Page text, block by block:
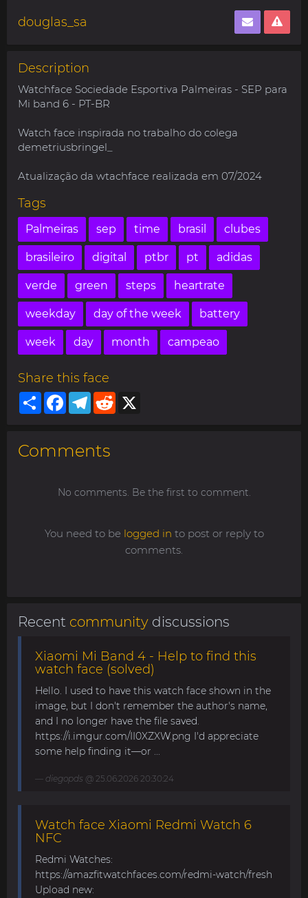
douglas_sa
Description
Watchface Sociedade Esportiva Palmeiras - SEP para
Mi band 6 - PT-BR
Watch face inspirada no trabalho do colega
demetriusbringel_
Atualização da wtachface realizada em 07/2024
Tags
Palmeiras sep time brasil clubes
brasileiro digital ptbr pt adidas
verde green steps heartrate
weekday day of the week battery
week day month campeao
Share this face
ShareFacebookTelegram
Reddit
Comments
No comments. Be the first to comment.
You need to be logged in to post or reply to
comments.
Recent community discussions
Xiaomi Mi Band 4 - Help to find this
watch face (solved)
Hello. I used to have this watch face shown in the
image, but I don't remember the author's name,
and I no longer have the file saved.
https://i.imgur.com/II0XZXW.png I'd appreciate
some help finding it—or ...
diegopds @ 25.06.2026 20:30:24
Watch face Xiaomi Redmi Watch 6
NFC
Redmi Watches:
https://amazfitwatchfaces.com/redmi-watch/fresh
Upload new: